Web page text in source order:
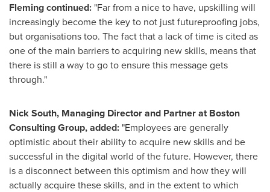
Fleming continued: "Far from a nice to have, upskilling will
increasingly become the key to not just futureproofing jobs,
but organisations too. The fact that a lack of time is cited as
one of the main barriers to acquiring new skills, means that
there is still a way to go to ensure this message gets
through."
Nick South, Managing Director and Partner at Boston
Consulting Group, added: "Employees are generally
optimistic about their ability to acquire new skills and be
successful in the digital world of the future. However, there
is a disconnect between this optimism and how they will
actually acquire these skills, and in the extent to which